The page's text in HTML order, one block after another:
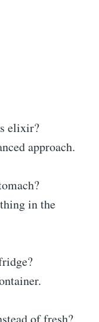
elixir?
approach.
in the
of fresh?